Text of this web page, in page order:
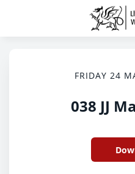
FRIDAY 24
038 JJ